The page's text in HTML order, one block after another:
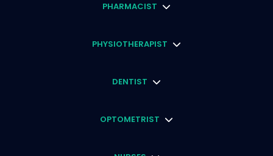
PHARMACIST
PHYSIOTHERAPIST
DENTIST
OPTOMETRIST